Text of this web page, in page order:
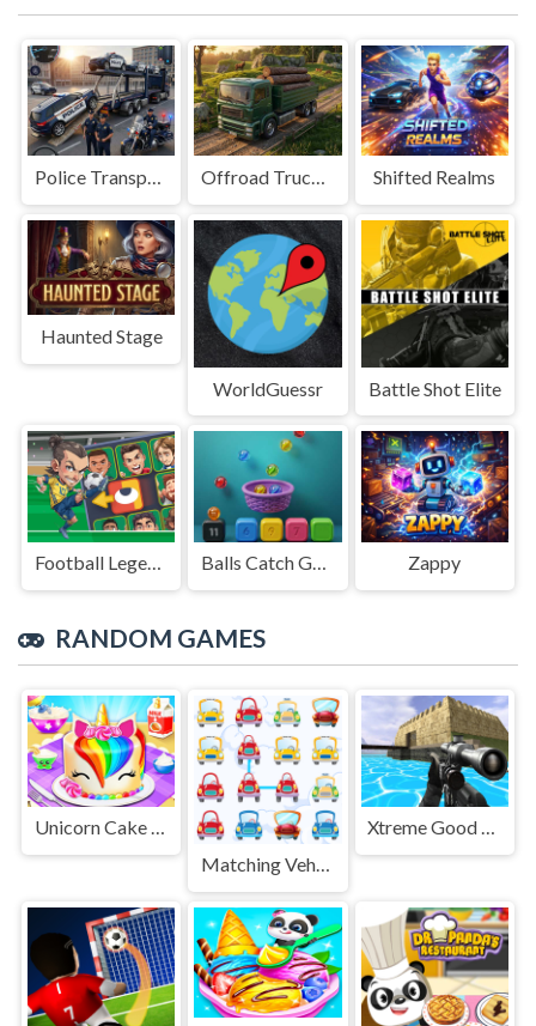
Police Transport Game Offroad Truck Driving Game Shifted Realms
Haunted Stage
WorldGuessr Battle Shot Elite
Football Legends Sliding Puzzle Balls Catch Game Zappy
RANDOM GAMES
Unicorn Cake Maker
Matching Vehicles
Xtreme Good And Bad Boys 2 2025